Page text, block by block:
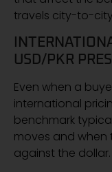
travels city-to-
USD/PKR
Even when a
international
benchmark
moves and when
against the dollar.